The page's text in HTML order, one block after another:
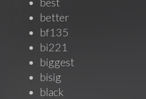
better
bf135
bi221
biggest
bisig
black